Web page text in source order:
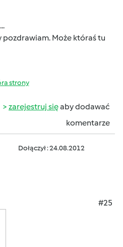
pozdrawiam. Może któraś tu
strony
zarejestruj sięaby dodawać
komentarze
Dołączył : 24.08.2012
#25